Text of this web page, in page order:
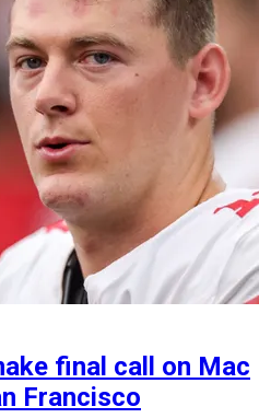
final call on Mac
Francisco